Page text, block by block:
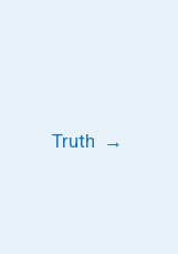
Truth →